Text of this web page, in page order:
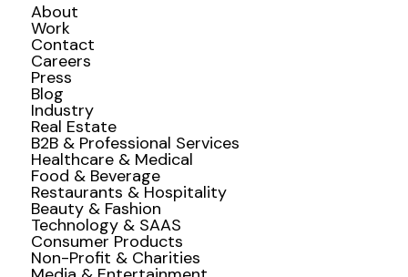
About
Work
Contact
Careers
Press
Blog
Industry
Real Estate
B2B & Professional Services
Healthcare & Medical
Food & Beverage
Restaurants & Hospitality
Beauty & Fashion
Technology & SAAS
Consumer Products
Non-Profit & Charities